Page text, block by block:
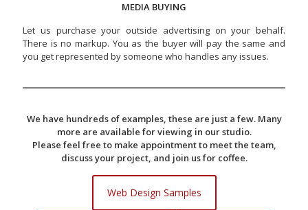
MEDIA BUYING
Let us purchase your outside advertising on your behalf.
There is no markup. You as the buyer will pay the same and
you get represented by someone who handles any issues.
We have hundreds of examples, these are just a few. Many
more are available for viewing in our studio.
Please feel free to make appointment to meet the team,
discuss your project, and join us for coffee.
Web Design Samples